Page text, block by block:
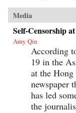
Media
Self-Censorship
Amy Qin
According
19 in the
at the
newspaper
has led
the